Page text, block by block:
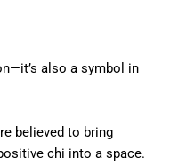
also a symbol in
believed to bring
chi into a space.